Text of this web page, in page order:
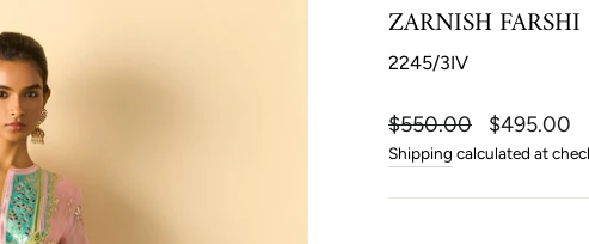
ZARNISH FARSHI
2245/3IV
Regular
price
$550.00
Sale
price
$495.00
Shipping calculated at